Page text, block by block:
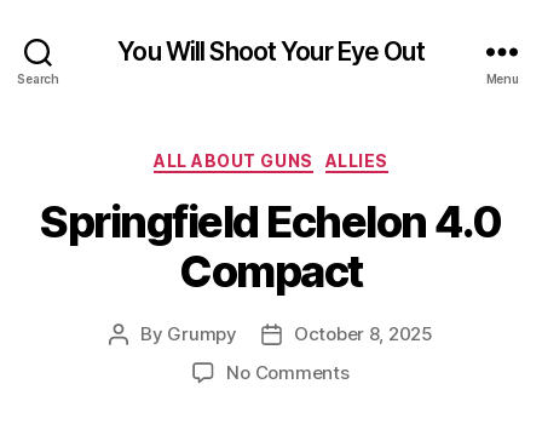
Search
You Will Shoot Your Eye Out
Menu
Categories
ALL ABOUT GUNS ALLIES
Springfield Echelon 4.0
Compact
Post
By Grumpy
PostOctober 8, 2025
No Commentson